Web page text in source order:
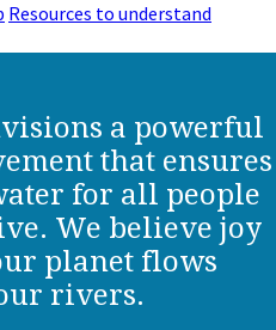
Resources to understand
a powerful
that ensures
for all people
We believe joy
planet flows
rivers.